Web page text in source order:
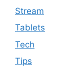
Stream
Tablets
Tech
Tips